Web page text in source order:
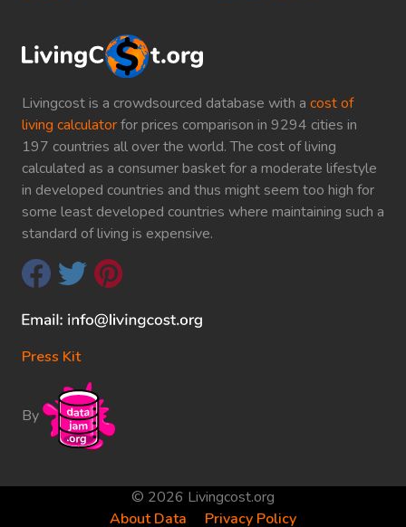
Livingcost is a crowdsourced database with a cost of
living calculatorfor prices comparison in 9294 cities in
197 countries all over the world. The cost of living
calculated as a consumer basket for a moderate lifestyle
in developed countries and thus might seem too high for
some least developed countries where maintaining such a
standard of living is expensive.
Press Kit
By
© 2026 Livingcost.org
About Data
Privacy Policy